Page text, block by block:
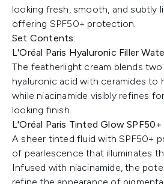
looking fresh, smooth, and subtly
offering SPF50+ protection.
Set Contents:
L'Oréal Paris Hyaluronic Filler
The featherlight cream blends
hyaluronic acid with ceramides to
while niacinamide visibly refines
looking finish.
L'Oréal Paris Tinted Glow SPF50+
A sheer tinted fluid with SPF50+
of pearlescence that illuminates
Infused with niacinamide, the